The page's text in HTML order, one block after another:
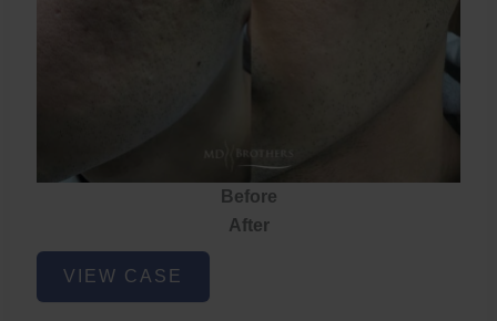
Before
After
Acne
VIEW CASE